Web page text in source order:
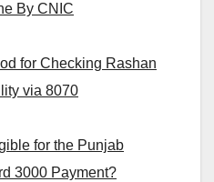
By CNIC
for Checking Rashan
via 8070
for the Punjab
3000 Payment?